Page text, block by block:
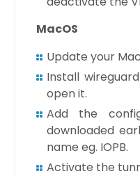
MacOS
Update your
Install
open it.
Add the
downloaded
name eg. IOPB.
Activate the